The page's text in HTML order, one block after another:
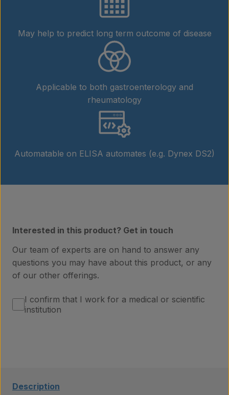
Laboratory services
About us
May help to predict long term outcome of disease
Applicable to both gastroenterology and
rheumatology
Automatable on ELISA automates (e.g. Dynex DS2)
Interested in this product? Get in touch
Our team of experts are on hand to answer any
questions you may have about this product, or any
of our other offerings.
I confirm that I work for a medical or scientific
institution
Description